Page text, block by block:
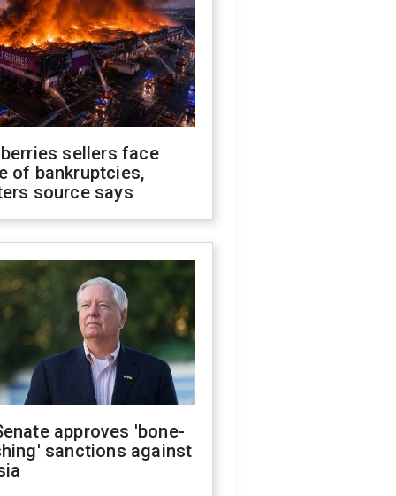
sellers face
of bankruptcies,
source says
approves 'bone-
sanctions against